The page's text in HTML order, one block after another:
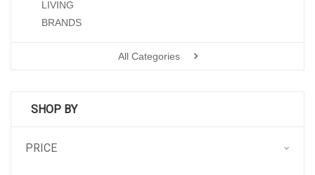
LIVING
BRANDS
All Categories
SHOP BY
PRICE